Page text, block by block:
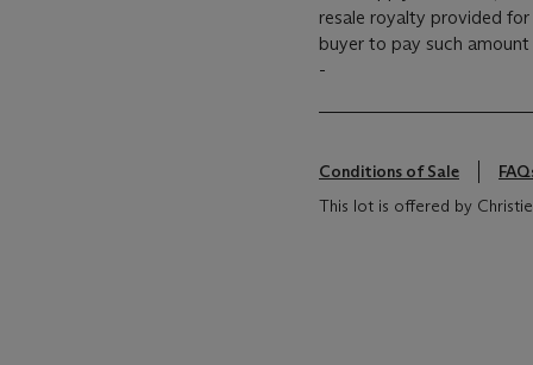
resale royalty provided
buyer to pay such
-
Conditions of Sale
This lot is offered by